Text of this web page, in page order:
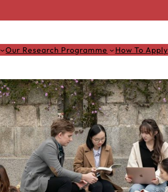
Our Research Programme How To Apply